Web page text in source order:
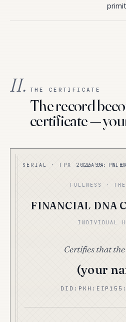
II. THE CERTIFICATE
The record
certificate —
SERIAL · FPX-2026-04-PN-
CLASS:
FULLNESS · THE
FINANCIAL DNA
INDIVIDUAL
Certifies that
(your